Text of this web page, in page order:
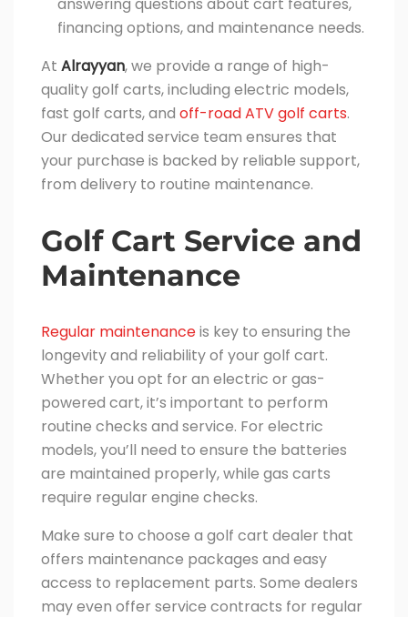
financing options, and maintenance needs.
At Alrayyan, we provide a range of high-
quality golf carts, including electric models,
fast golf carts, and off-road ATV golf carts.
Our dedicated service team ensures that
your purchase is backed by reliable support,
from delivery to routine maintenance.
Golf Cart Service and
Maintenance
Regular maintenanceis key to ensuring the
longevity and reliability of your golf cart.
Whether you opt for an electric or gas-
powered cart, it’s important to perform
routine checks and service. For electric
models, you’ll need to ensure the batteries
are maintained properly, while gas carts
require regular engine checks.
Make sure to choose a golf cart dealer that
offers maintenance packages and easy
access to replacement parts. Some dealers
may even offer service contracts for regular